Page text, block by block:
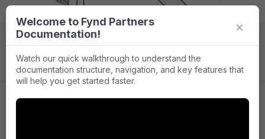
Welcome to Fynd Partners
Documentation!
×
Watch our quick walkthrough to understand the
documentation structure, navigation, and key features that
will help you get started faster.